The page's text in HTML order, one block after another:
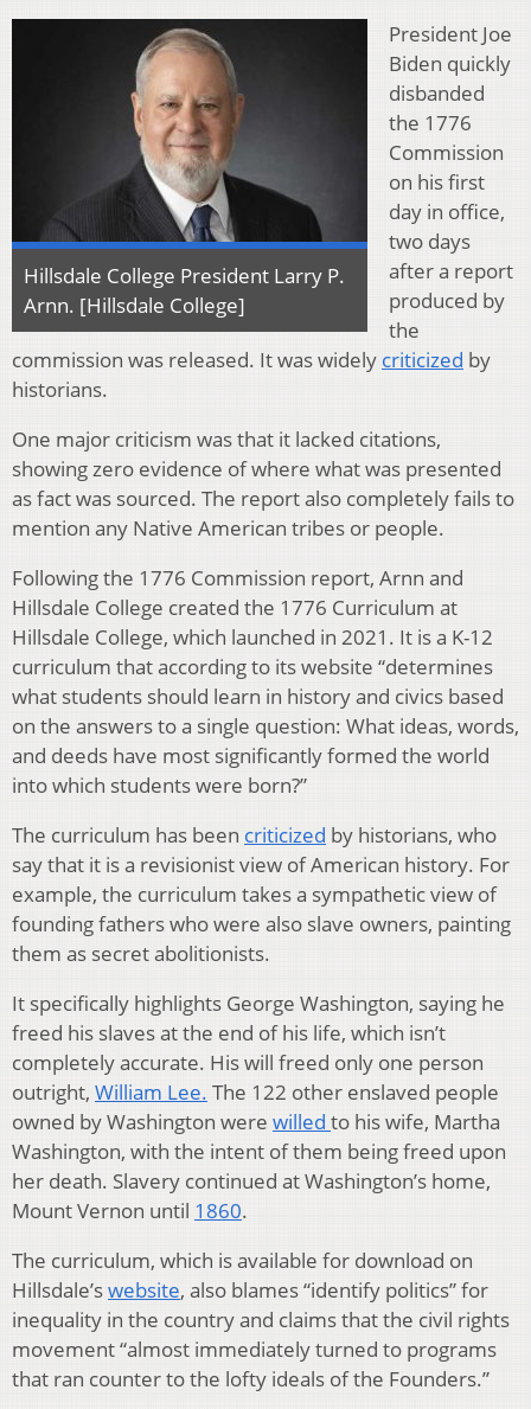
Hillsdale College President Larry P.
Arnn. [Hillsdale College]
President Joe
Biden quickly
disbanded
the 1776
Commission
on his first
day in office,
two days
after a report
produced by
the
commission was released. It was widely criticized by
historians.
One major criticism was that it lacked citations,
showing zero evidence of where what was presented
as fact was sourced. The report also completely fails to
mention any Native American tribes or people.
Following the 1776 Commission report, Arnn and
Hillsdale College created the 1776 Curriculum at
Hillsdale College, which launched in 2021. It is a K-12
curriculum that according to its website “determines
what students should learn in history and civics based
on the answers to a single question: What ideas, words,
and deeds have most significantly formed the world
into which students were born?”
The curriculum has been criticized by historians, who
say that it is a revisionist view of American history. For
example, the curriculum takes a sympathetic view of
founding fathers who were also slave owners, painting
them as secret abolitionists.
It specifically highlights George Washington, saying he
freed his slaves at the end of his life, which isn’t
completely accurate. His will freed only one person
outright, William Lee. The 122 other enslaved people
owned by Washington were willed to his wife, Martha
Washington, with the intent of them being freed upon
her death. Slavery continued at Washington’s home,
Mount Vernon until 1860.
The curriculum, which is available for download on
Hillsdale’swebsite, also blames “identify politics” for
inequality in the country and claims that the civil rights
movement “almost immediately turned to programs
that ran counter to the lofty ideals of the Founders.”